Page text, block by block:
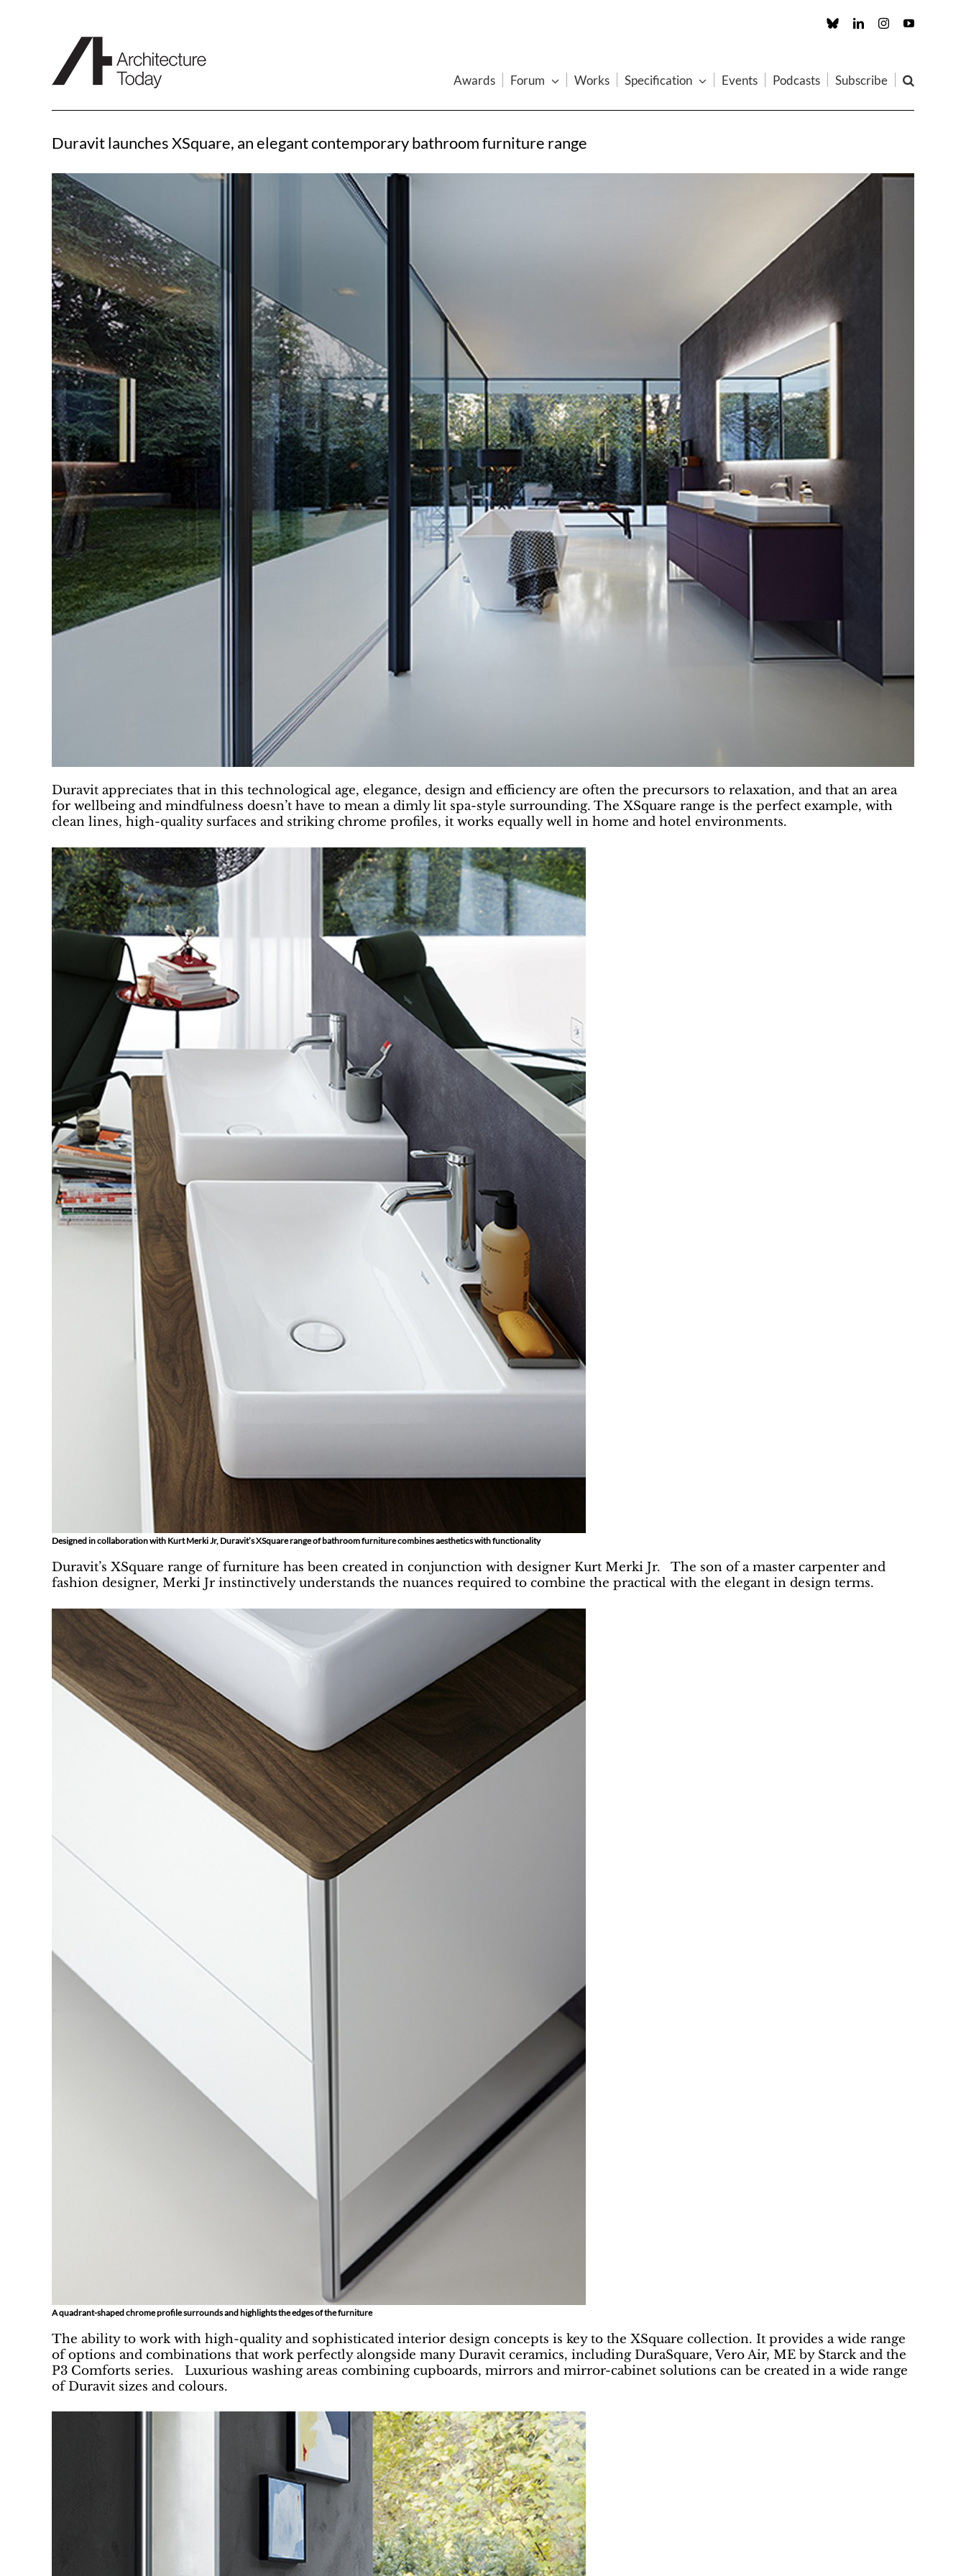
Custom LinkedInInstagramYouTube
Awards Forum Works Specification Events Podcasts Subscribe
Duravit launches XSquare, an elegant contemporary bathroom furniture range
Duravit appreciates that in this technological age, elegance, design and efficiency are often the precursors to relaxation, and that an area
for wellbeing and mindfulness doesn’t have to mean a dimly lit spa-style surrounding. The XSquare range is the perfect example, with
clean lines, high-quality surfaces and striking chrome profiles, it works equally well in home and hotel environments.
Designed in collaboration with Kurt Merki Jr, Duravit’s XSquare range of bathroom furniture combines aesthetics with functionality
Duravit’s XSquare range of furniture has been created in conjunction with designer Kurt Merki Jr. The son of a master carpenter and
fashion designer, Merki Jr instinctively understands the nuances required to combine the practical with the elegant in design terms.
A quadrant-shaped chrome profile surrounds and highlights the edges of the furniture
The ability to work with high-quality and sophisticated interior design concepts is key to the XSquare collection. It provides a wide range
of options and combinations that work perfectly alongside many Duravit ceramics, including DuraSquare, Vero Air, ME by Starck and the
P3 Comforts series. Luxurious washing areas combining cupboards, mirrors and mirror-cabinet solutions can be created in a wide range
of Duravit sizes and colours.